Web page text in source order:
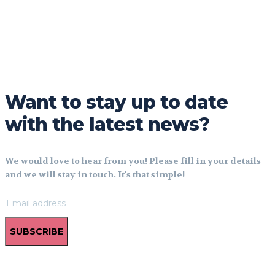
Want to stay up to date
with the latest news?
We would love to hear from you! Please fill in your details
and we will stay in touch. It's that simple!
SUBSCRIBE